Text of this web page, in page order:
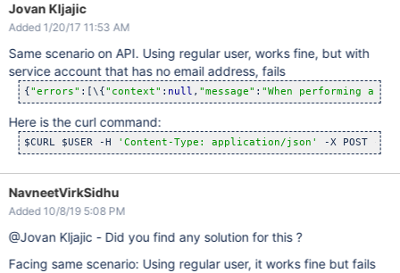
Jovan Kljajic
Added 1/20/17 11:53 AM
Same scenario on API. Using regular user, works fine, but with
service account that has no email address, fails
{"errors" :[\{"context" : null , "message" : "When performing a
Here is the curl command:
$CURL $USER -H 'Content-Type: application/json' -X POST -d
NavneetVirkSidhu
Added 10/8/19 5:08 PM
@Jovan Kljajic - Did you find any solution for this ?
Facing same scenario: Using regular user, it works fine but fails